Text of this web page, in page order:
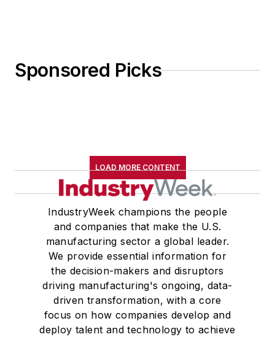
Sponsored Picks
LOAD MORE CONTENT
IndustryWeek champions the people
and companies that make the U.S.
manufacturing sector a global leader.
We provide essential information for
the decision-makers and disruptors
driving manufacturing's ongoing, data-
driven transformation, with a core
focus on how companies develop and
deploy talent and technology to achieve